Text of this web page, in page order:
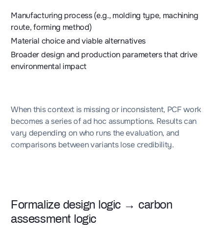
Manufacturing process (e.g., molding type, machining
route, forming method)
Material choice and viable alternatives
Broader design and production parameters that drive
environmental impact
When this context is missing or inconsistent, PCF work
becomes a series of ad hoc assumptions. Results can
vary depending on who runs the evaluation, and
comparisons between variants lose credibility.
Formalize design logic → carbon
assessment logic